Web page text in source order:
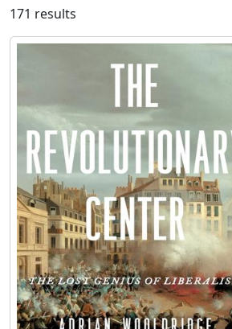
171 results